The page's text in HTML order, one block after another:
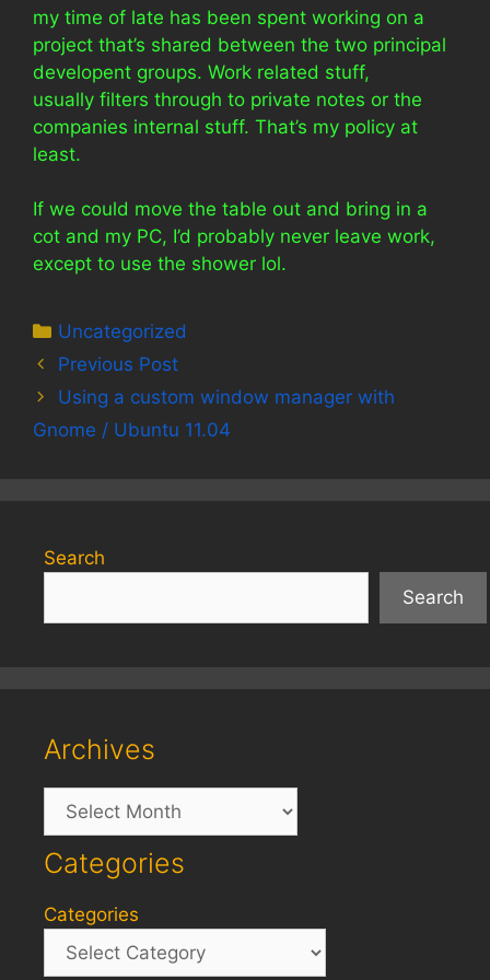
my time of late has been spent working on a
project that’s shared between the two principal
developent groups. Work related stuff,
usually filters through to private notes or the
companies internal stuff. That’s my policy at
least.
If we could move the table out and bring in a
cot and my PC, I’d probably never leave work,
except to use the shower lol.
Categories
Uncategorized
Previous Post
Using a custom window manager with
Gnome / Ubuntu 11.04
Search
Search
Archives
Archives
Categories
Categories